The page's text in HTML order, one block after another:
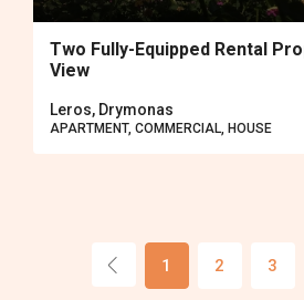
Two Fully-Equipped Rental
View
Leros, Drymonas
APARTMENT, COMMERCIAL, HOUSE
1 2 3